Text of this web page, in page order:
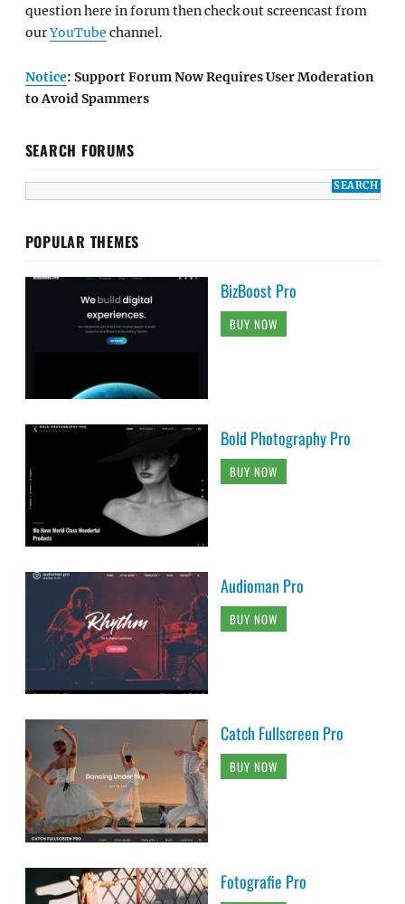
question here in forum then check out screencast from
ourYouTube channel.
Notice: Support Forum Now Requires User Moderation
to Avoid Spammers
SEARCH FORUMS
POPULAR THEMES
BizBoost Pro
BUY NOW
Bold Photography Pro
BUY NOW
Audioman Pro
BUY NOW
Catch Fullscreen Pro
BUY NOW
Fotografie Pro